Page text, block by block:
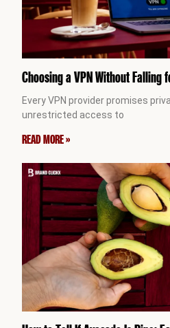
Choosing a VPN Without Falling
Every VPN provider promises
unrestricted access to
READ MORE »